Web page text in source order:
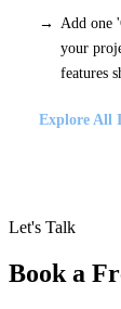
Add one
your
features
Explore All
Let's Talk
Book a